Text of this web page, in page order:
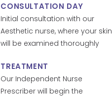
CONSULTATION DAY
Initial consultation with our
Aesthetic nurse, where your skin
will be examined thoroughly
TREATMENT
Our Independent Nurse
Prescriber will begin the